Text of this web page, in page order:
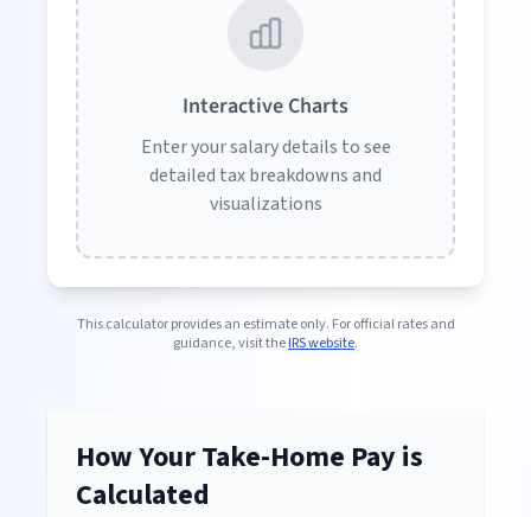
Interactive Charts
Enter your salary details to see
detailed tax breakdowns and
visualizations
This calculator provides an estimate only. For official rates and
guidance, visit theIRS website.
How Your Take-Home Pay is
Calculated